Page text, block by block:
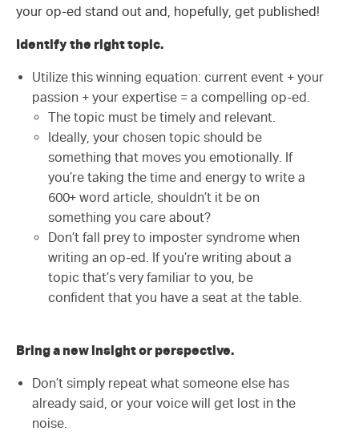
your op-ed stand out and, hopefully, get published!
Identify the right topic.
Utilize this winning equation: current event + your
passion + your expertise = a compelling op-ed.
The topic must be timely and relevant.
Ideally, your chosen topic should be
something that moves you emotionally. If
you’re taking the time and energy to write a
600+ word article, shouldn’t it be on
something you care about?
Don’t fall prey to imposter syndrome when
writing an op-ed. If you’re writing about a
topic that’s very familiar to you, be
confident that you have a seat at the table.
Bring a new insight or perspective.
Don’t simply repeat what someone else has
already said, or your voice will get lost in the
noise.